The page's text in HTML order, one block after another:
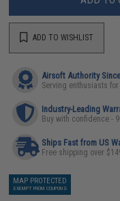
ADD TO WISHLIST
Airsoft Authority
Serving enthusiasts
Industry-Leading
Buy with confidence -
Ships Fast from US
Free shipping over
MAP PROTECTED
EXEMPT FROM COUPONS